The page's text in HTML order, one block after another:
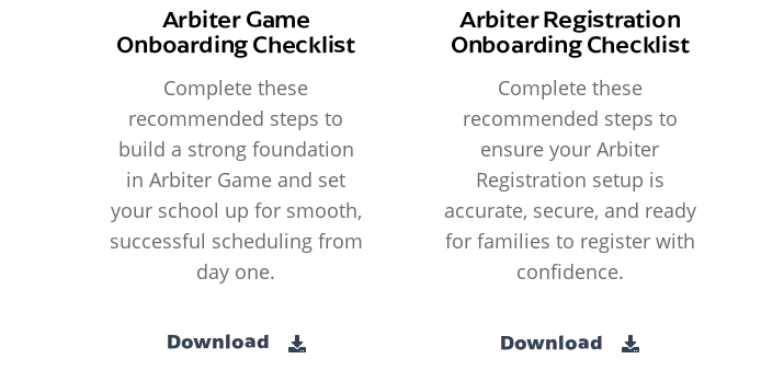
Arbiter Game
Onboarding Checklist
Complete these
recommended steps to
build a strong foundation
in Arbiter Game and set
your school up for smooth,
successful scheduling from
day one.
Download
Arbiter Registration
Onboarding Checklist
Complete these
recommended steps to
ensure your Arbiter
Registration setup is
accurate, secure, and ready
for families to register with
confidence.
Download